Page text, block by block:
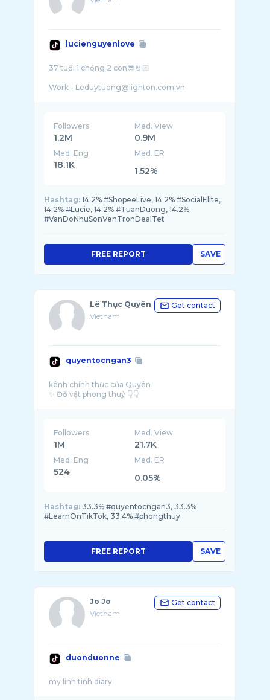
lucienguyenlove
37 tuổi 1 chồng 2 con😎🤘🏻
Followers
1.2M
Med. View
0.9M
Med. Eng
18.1K
Med. ER
1.52%
Hashtag: 14.2% #ShopeeLive, 14.2% #SocialElite,
14.2% #Lucie, 14.2% #TuanDuong, 14.2%
#VanDoNhuSonVenTronDealTet
SAVE
FREE REPORT
Lê Thục Quyên
Vietnam
Get contact
quyentocngan3
kênh chính thức của Quyên
Followers
1M
Med. View
21.7K
Med. Eng
524
Med. ER
0.05%
Hashtag: 33.3% #quyentocngan3, 33.3%
#LearnOnTikTok, 33.4% #phongthuy
SAVE
FREE REPORT
Jo Jo
Vietnam
Get contact
duonduonne